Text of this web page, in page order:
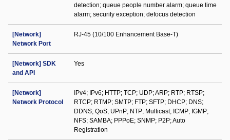
detection; queue people number alarm; queue time
alarm; security exception; defocus detection
[Network]
Network Port
RJ-45 (10/100 Enhancement Base-T)
[Network] SDK
and API
Yes
[Network]
Network Protocol
IPv4; IPv6; HTTP; TCP; UDP; ARP; RTP; RTSP;
RTCP; RTMP; SMTP; FTP; SFTP; DHCP; DNS;
DDNS; QoS; UPnP; NTP; Multicast; ICMP; IGMP;
NFS; SAMBA; PPPoE; SNMP; P2P; Auto
Registration